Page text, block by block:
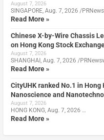
August 7, 2026
SINGAPORE, Aug. 7, 2026 /
Read More »
Chinese X-by-Wire Chassis
on Hong Kong Stock
August 7, 2026
SHANGHAI, Aug. 7, 2026 /
Read More »
CityUHK ranked No.1 in
Nanoscience and
August 7, 2026
HONG KONG, Aug. 7, 2026 …
Read More »